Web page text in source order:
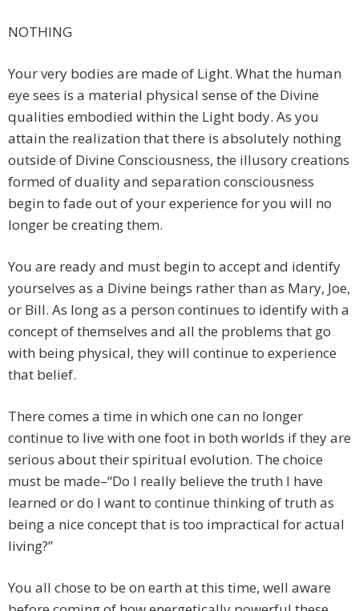
NOTHING
Your very bodies are made of Light. What the human
eye sees is a material physical sense of the Divine
qualities embodied within the Light body. As you
attain the realization that there is absolutely nothing
outside of Divine Consciousness, the illusory creations
formed of duality and separation consciousness
begin to fade out of your experience for you will no
longer be creating them.
You are ready and must begin to accept and identify
yourselves as a Divine beings rather than as Mary, Joe,
or Bill. As long as a person continues to identify with a
concept of themselves and all the problems that go
with being physical, they will continue to experience
that belief.
There comes a time in which one can no longer
continue to live with one foot in both worlds if they are
serious about their spiritual evolution. The choice
must be made–“Do I really believe the truth I have
learned or do I want to continue thinking of truth as
being a nice concept that is too impractical for actual
living?”
You all chose to be on earth at this time, well aware